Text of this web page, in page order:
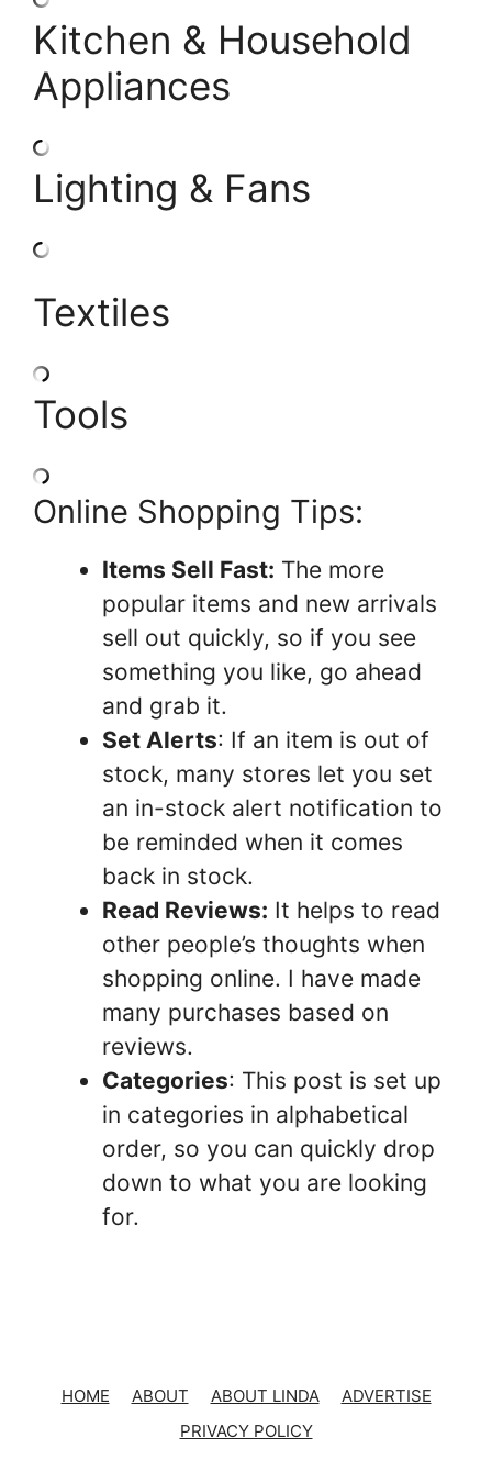
Kitchen & Household
Appliances
Lighting & Fans
Textiles
Tools
Online Shopping Tips:
Items Sell Fast: The more
popular items and new arrivals
sell out quickly, so if you see
something you like, go ahead
and grab it.
Set Alerts: If an item is out of
stock, many stores let you set
an in-stock alert notification to
be reminded when it comes
back in stock.
Read Reviews: It helps to read
other people’s thoughts when
shopping online. I have made
many purchases based on
reviews.
Categories: This post is set up
in categories in alphabetical
order, so you can quickly drop
down to what you are looking
for.
HOME ABOUT ABOUT LINDA
ADVERTISE
PRIVACY POLICY